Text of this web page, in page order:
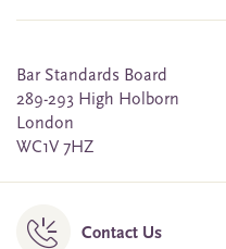
Bar Standards Board
289-293 High Holborn
London
WC1V 7HZ
Contact Us